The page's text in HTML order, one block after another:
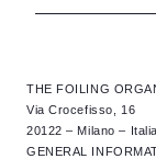
THE FOILING
Via Crocefisso, 16
20122 – Milano – Italia
GENERAL